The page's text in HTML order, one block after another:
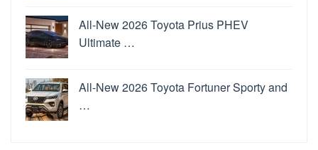
All-New 2026 Toyota Prius PHEV
Ultimate …
All-New 2026 Toyota Fortuner Sporty and
…